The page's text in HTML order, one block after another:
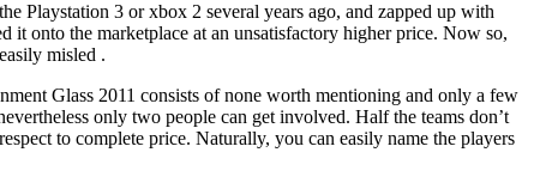
Playstation 3 or xbox 2 several years ago, and zapped up with
it onto the marketplace at an unsatisfactory higher price. Now so,
misled .
Glass 2011 consists of none worth mentioning and only a few
only two people can get involved. Half the teams don’t
to complete price. Naturally, you can easily name the players